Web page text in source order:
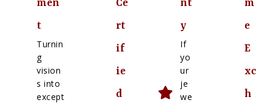
men
t
Turnin
g
vision
s into
except
Ce
rt
if
ie
d
nt
y
If
yo
ur
je
we
m
e
E
xc
h